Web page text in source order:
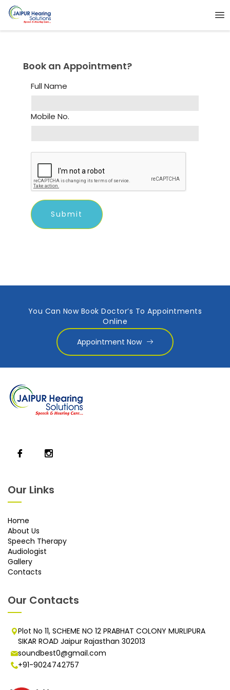
Book an Appointment?
Full Name
Mobile No.
You Can Now Book Doctor’s To Appointments
Online
Appointment Now
Our Links
Home
About Us
Speech Therapy
Audiologist
Gallery
Contacts
Our Contacts
Plot No 11, SCHEME NO 12 PRABHAT COLONY MURLIPURA
SIKAR ROAD Jaipur Rajasthan 302013
soundbest0@gmail.com
+91-9024742757